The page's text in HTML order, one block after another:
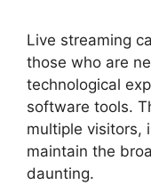
Live streaming
those who are
technological
software tools.
multiple visitors,
maintain the
daunting.